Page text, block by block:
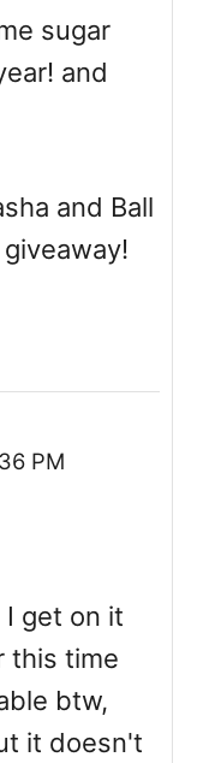
sugar
and
and Ball
PM
I get on it
this time
btw,
it doesn't